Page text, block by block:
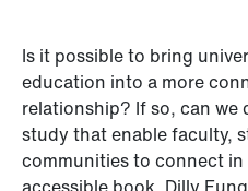
Is it possible to bring
education into a more
relationship? If so, can we
study that enable faculty,
communities to connect in